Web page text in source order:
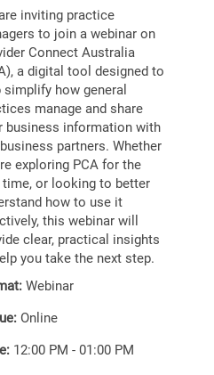
inviting practice
to join a webinar on
Connect Australia
a digital tool designed to
simplify how general
manage and share
business information with
partners. Whether
exploring PCA for the
or looking to better
how to use it
this webinar will
clear, practical insights
you take the next step.
Webinar
Online
12:00 PM - 01:00 PM